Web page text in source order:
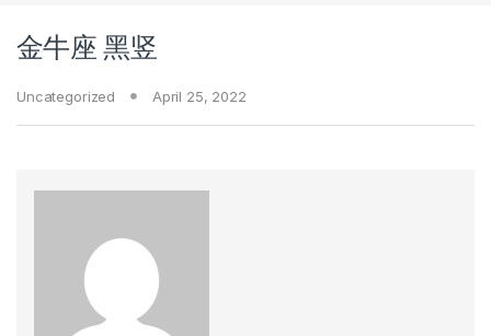
金牛座 黑竖
Uncategorized April 25, 2022